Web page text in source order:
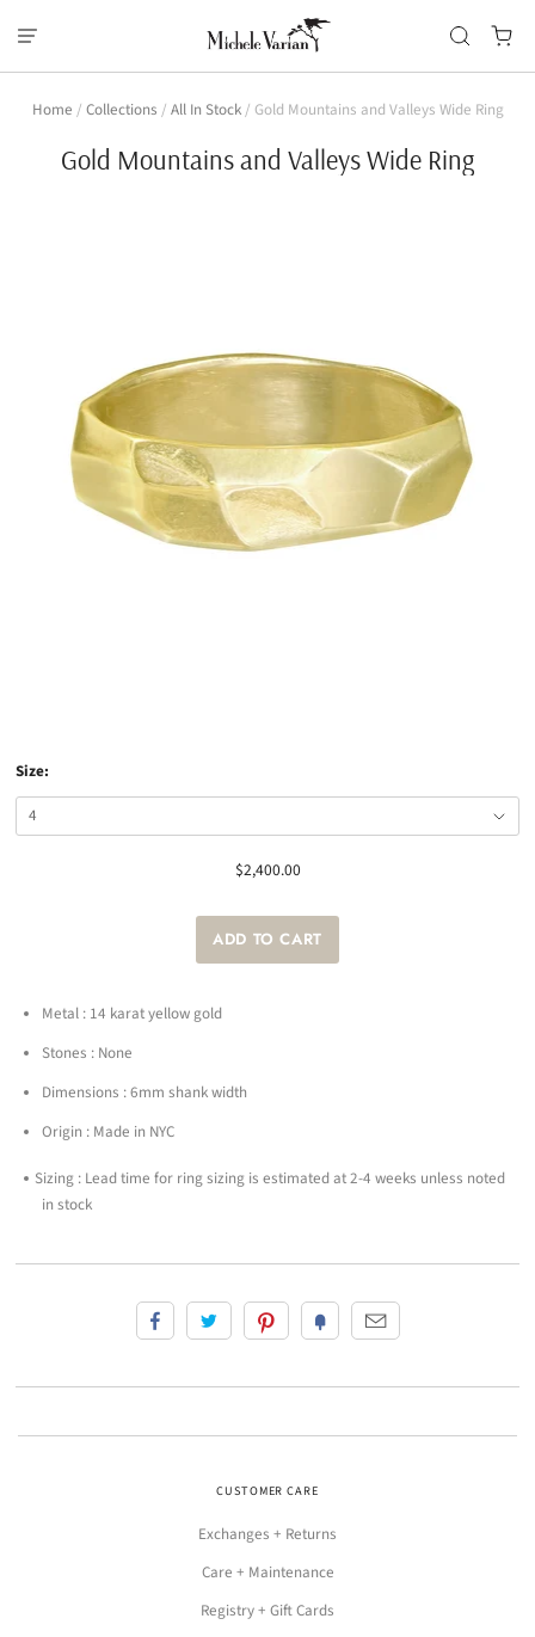
Home / Collections / All In Stock/ Gold Mountains and Valleys Wide Ring
Gold Mountains and Valleys Wide Ring
Size:
$2,400.00
Metal : 14 karat yellow gold
Stones : None
Dimensions : 6mm shank width
Origin : Made in NYC
Sizing : Lead time for ring sizing is estimated at 2-4 weeks unless noted
in stock
CUSTOMER CARE
Exchanges + Returns
Care + Maintenance
Registry + Gift Cards